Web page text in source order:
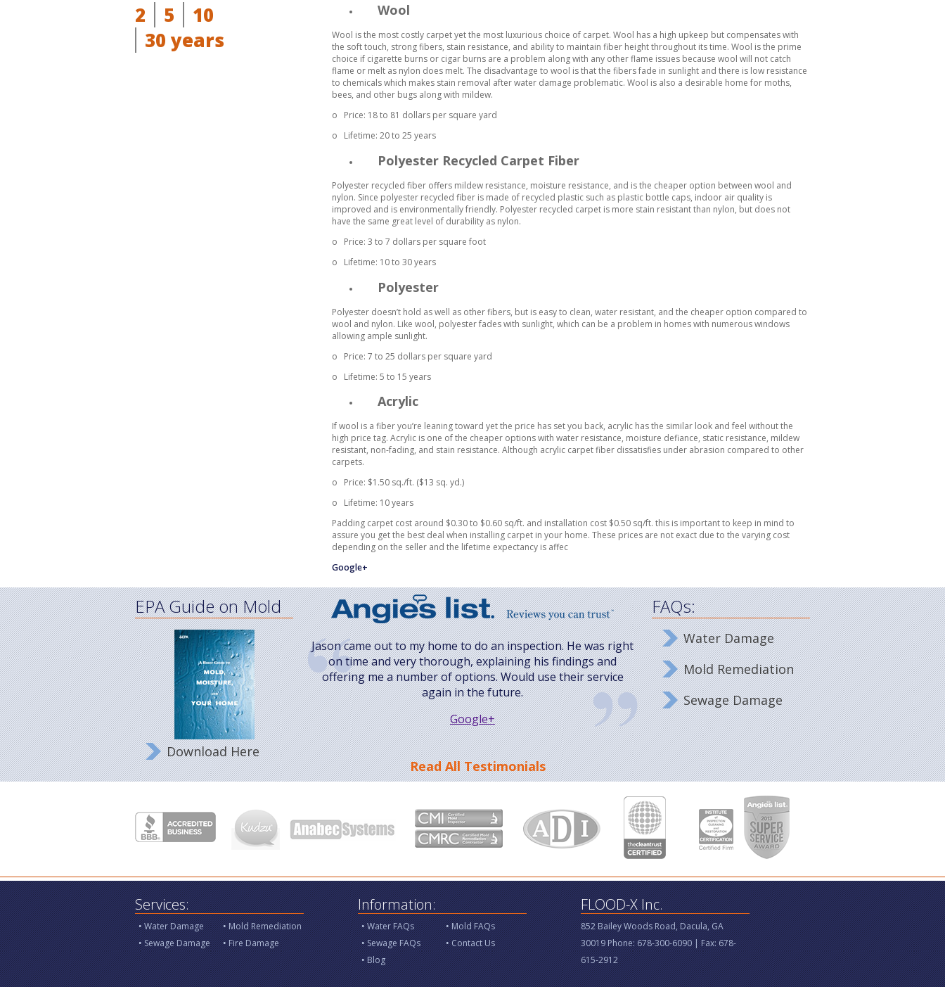
2 5
10
30 years
Wool
Wool is the most costly carpet yet the most luxurious choice of carpet. Wool has a high upkeep but compensates with
the soft touch, strong fibers, stain resistance, and ability to maintain fiber height throughout its time. Wool is the prime
choice if cigarette burns or cigar burns are a problem along with any other flame issues because wool will not catch
flame or melt as nylon does melt. The disadvantage to wool is that the fibers fade in sunlight and there is low resistance
to chemicals which makes stain removal after water damage problematic. Wool is also a desirable home for moths,
bees, and other bugs along with mildew.
o
Price: 18 to 81 dollars per square yard
o
Lifetime: 20 to 25 years
Polyester Recycled Carpet Fiber
Polyester recycled fiber offers mildew resistance, moisture resistance, and is the cheaper option between wool and
nylon. Since polyester recycled fiber is made of recycled plastic such as plastic bottle caps, indoor air quality is
improved and is environmentally friendly. Polyester recycled carpet is more stain resistant than nylon, but does not
have the same great level of durability as nylon.
o
Price: 3 to 7 dollars per square foot
o
Lifetime: 10 to 30 years
Polyester
Polyester doesn’t hold as well as other fibers, but is easy to clean, water resistant, and the cheaper option compared to
wool and nylon. Like wool, polyester fades with sunlight, which can be a problem in homes with numerous windows
allowing ample sunlight.
o
Price: 7 to 25 dollars per square yard
o
Lifetime: 5 to 15 years
Acrylic
If wool is a fiber you’re leaning toward yet the price has set you back, acrylic has the similar look and feel without the
high price tag. Acrylic is one of the cheaper options with water resistance, moisture defiance, static resistance, mildew
resistant, non-fading, and stain resistance. Although acrylic carpet fiber dissatisfies under abrasion compared to other
carpets.
o
Price: $1.50 sq./ft. ($13 sq. yd.)
o
Lifetime: 10 years
Padding carpet cost around $0.30 to $0.60 sq/ft. and installation cost $0.50 sq/ft. this is important to keep in mind to
assure you get the best deal when installing carpet in your home. These prices are not exact due to the varying cost
depending on the seller and the lifetime expectancy is affec
Google+
EPA Guide on Mold
Download Here
Jason came out to my home to do an inspection. He was right
on time and very thorough, explaining his findings and
offering me a number of options. Would use their service
again in the future.
Google+
Read All Testimonials
FAQs:
Water Damage
Mold Remediation
Sewage Damage
Services:
Water Damage
Mold Remediation
Sewage Damage
Fire Damage
Information:
Water FAQs
Mold FAQs
Sewage FAQs
Contact Us
Blog
FLOOD-X Inc.
852 Bailey Woods Road, Dacula, GA
30019 Phone: 678-300-6090 | Fax: 678-
615-2912